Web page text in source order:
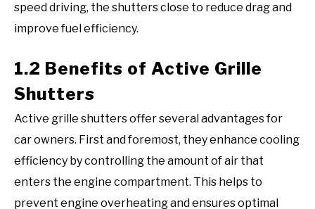
speed driving, the shutters close to reduce drag and
improve fuel efficiency.
1.2 Benefits of Active Grille
Shutters
Active grille shutters offer several advantages for
car owners. First and foremost, they enhance cooling
efficiency by controlling the amount of air that
enters the engine compartment. This helps to
prevent engine overheating and ensures optimal